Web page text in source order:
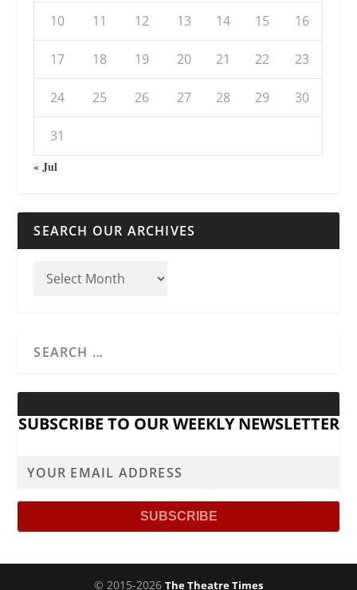
10 11 12 13 14 15 16
17 18 19 20 21 22 23
24 25 26 27 28 29 30
31
« Jul
SEARCH OUR ARCHIVES
SUBSCRIBE TO OUR WEEKLY NEWSLETTER
© 2015-2026 The Theatre Times